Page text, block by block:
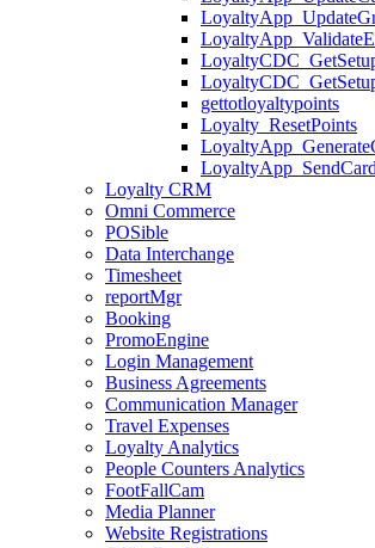
gettotloyaltypoints
Loyalty_ResetPoints
Loyalty CRM
Omni Commerce
POSible
Data Interchange
Timesheet
reportMgr
Booking
PromoEngine
Login Management
Business Agreements
Communication Manager
Travel Expenses
Loyalty Analytics
People Counters Analytics
FootFallCam
Media Planner
Website Registrations